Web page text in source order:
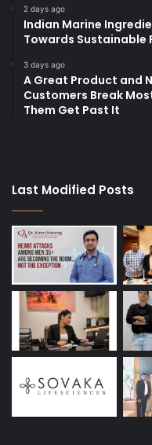
2 days ago
Indian Marine
Towards Sustainable
3 days ago
A Great Product and
Customers Break
Them Get Past It
Last Modified Posts